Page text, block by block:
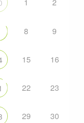
1 2
8 9
15 16
22 23
29 30